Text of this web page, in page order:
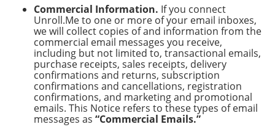
Commercial Information. If you connect
Unroll.Me to one or more of your email inboxes,
we will collect copies of and information from the
commercial email messages you receive,
including but not limited to, transactional emails,
purchase receipts, sales receipts, delivery
confirmations and returns, subscription
confirmations and cancellations, registration
confirmations, and marketing and promotional
emails. This Notice refers to these types of email
messages as “Commercial Emails.”